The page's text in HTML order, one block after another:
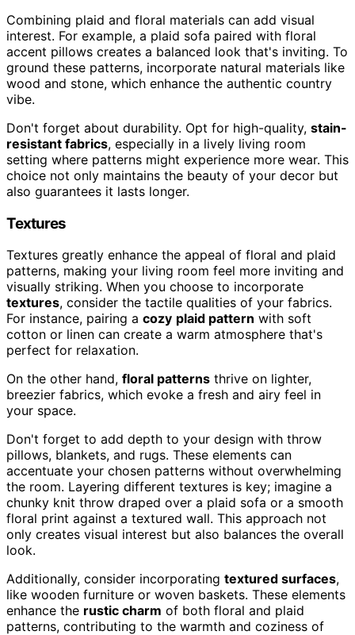
Combining plaid and floral materials can add visual
interest. For example, a plaid sofa paired with floral
accent pillows creates a balanced look that's inviting. To
ground these patterns, incorporate natural materials like
wood and stone, which enhance the authentic country
vibe.
Don't forget about durability. Opt for high-quality, stain-
resistant fabrics, especially in a lively living room
setting where patterns might experience more wear. This
choice not only maintains the beauty of your decor but
also guarantees it lasts longer.
Textures
Textures greatly enhance the appeal of floral and plaid
patterns, making your living room feel more inviting and
visually striking. When you choose to incorporate
textures, consider the tactile qualities of your fabrics.
For instance, pairing a cozy plaid pattern with soft
cotton or linen can create a warm atmosphere that's
perfect for relaxation.
On the other hand, floral patterns thrive on lighter,
breezier fabrics, which evoke a fresh and airy feel in
your space.
Don't forget to add depth to your design with throw
pillows, blankets, and rugs. These elements can
accentuate your chosen patterns without overwhelming
the room. Layering different textures is key; imagine a
chunky knit throw draped over a plaid sofa or a smooth
floral print against a textured wall. This approach not
only creates visual interest but also balances the overall
look.
Additionally, consider incorporating textured surfaces,
like wooden furniture or woven baskets. These elements
enhance the rustic charm of both floral and plaid
patterns, contributing to the warmth and coziness of